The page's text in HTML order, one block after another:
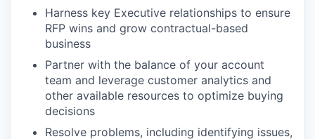
Harness key Executive relationships to ensure
RFP wins and grow contractual-based
business
Partner with the balance of your account
team and leverage customer analytics and
other available resources to optimize buying
decisions
Resolve problems, including identifying issues,